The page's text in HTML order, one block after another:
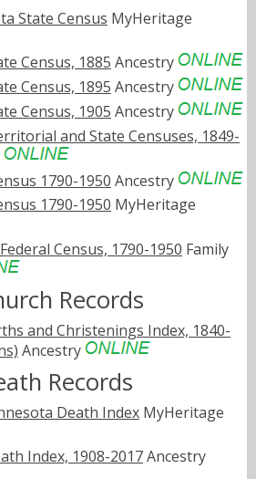
State Census MyHeritage
Census, 1885 Ancestry
Census, 1895 Ancestry
Census, 1905 Ancestry
and State Censuses, 1849-
1790-1950 Ancestry
1790-1950 MyHeritage
Census, 1790-1950 Family
Records
and Christenings Index, 1840-
Ancestry
Records
Death Index MyHeritage
Index, 1908-2017Ancestry